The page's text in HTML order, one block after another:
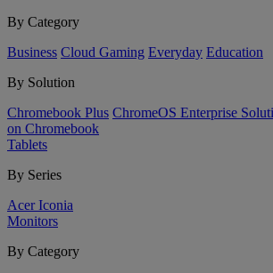
By Category
Business Cloud Gaming Everyday Education
By Solution
Chromebook Plus ChromeOS Enterprise
on Chromebook
Tablets
By Series
Acer Iconia
Monitors
By Category